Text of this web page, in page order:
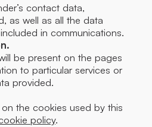
contact data,
as well as all the data
in communications.
be present on the pages
to particular services or
provided.
the cookies used by this
policy.